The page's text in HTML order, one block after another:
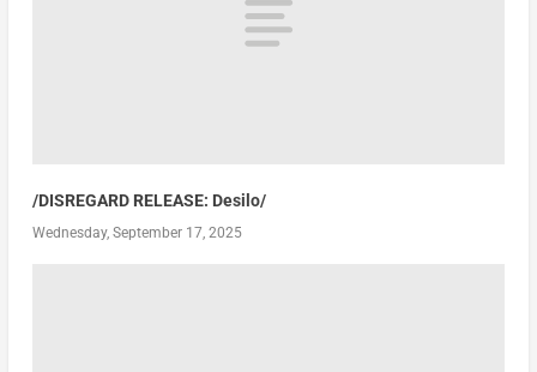
/DISREGARD RELEASE: Desilo/
Wednesday, September 17, 2025